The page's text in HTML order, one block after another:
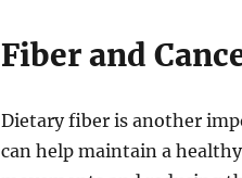
Fiber and
Dietary fiber is another
can help maintain a